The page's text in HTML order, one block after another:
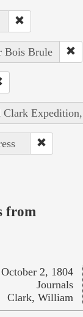
Bois Brule
Clark
from
October 2, 1804
Journals
Clark, William